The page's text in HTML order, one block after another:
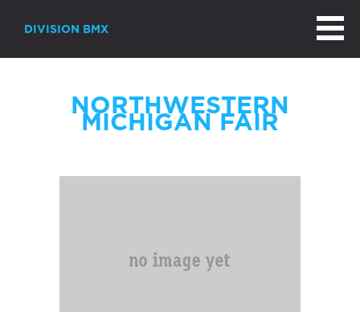
DIVISION BMX
NORTHWESTERN
MICHIGAN FAIR